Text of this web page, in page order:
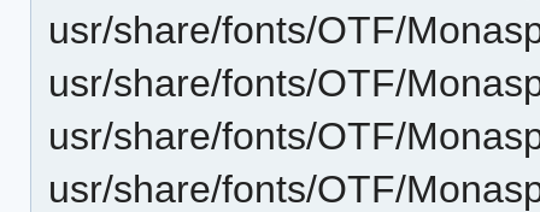
usr/share/fonts/OTF/
usr/share/fonts/OTF/
usr/share/fonts/OTF/
usr/share/fonts/OTF/